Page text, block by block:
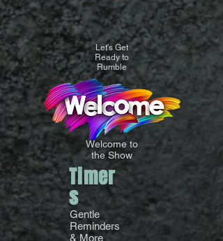
Let's Get
Ready to
Rumble
Welcome to
the Show
Timer
s
Gentle
Reminders
& More